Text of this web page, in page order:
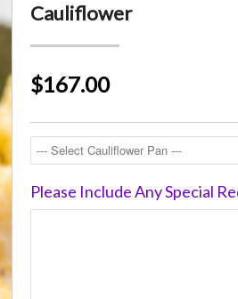
Cauliflower
$167.00
Please Include Any Special